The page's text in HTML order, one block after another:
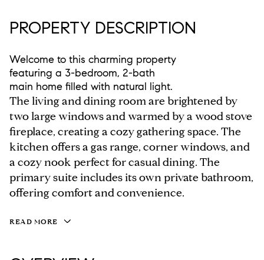
PROPERTY DESCRIPTION
Welcome to this charming property
featuring a 3-bedroom, 2-bath
main home filled with natural light.
The living and dining room are brightened by
two large windows and warmed by a wood stove
fireplace, creating a cozy gathering space. The
kitchen offers a gas range, corner windows, and
a cozy nook perfect for casual dining. The
primary suite includes its own private bathroom,
offering comfort and convenience.
READ MORE